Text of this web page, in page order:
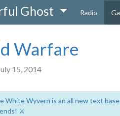
Ghost Radio
Warfare
15, 2014
White Wyvern is an all new text
⚔️